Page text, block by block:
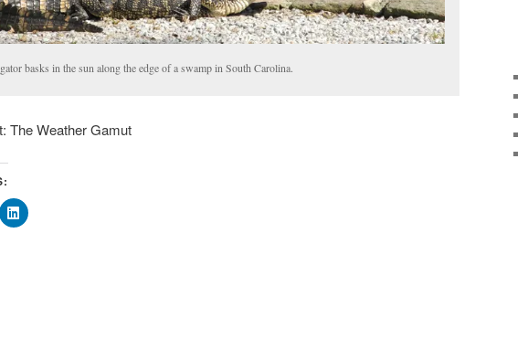
basks in the sun along the edge of a swamp in South Carolina.
The Weather Gamut